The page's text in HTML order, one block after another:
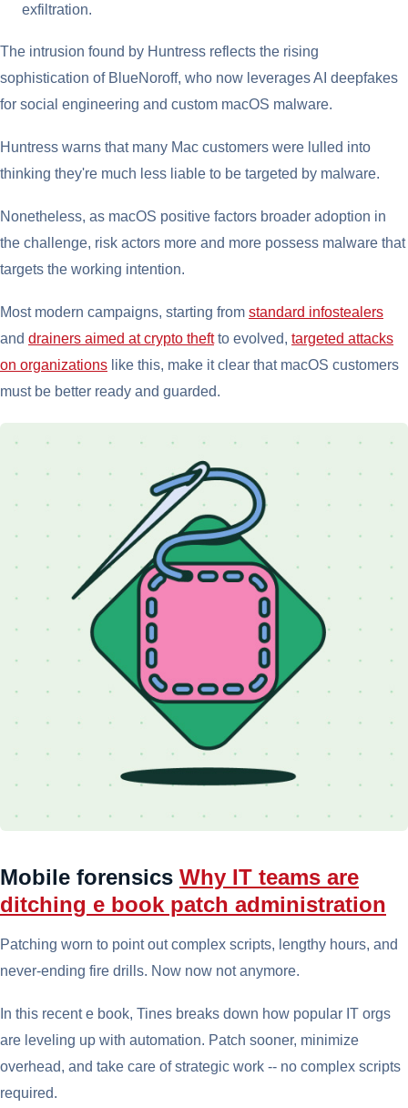
exfiltration.
The intrusion found by Huntress reflects the rising
sophistication of BlueNoroff, who now leverages AI deepfakes
for social engineering and custom macOS malware.
Huntress warns that many Mac customers were lulled into
thinking they're much less liable to be targeted by malware.
Nonetheless, as macOS positive factors broader adoption in
the challenge, risk actors more and more possess malware that
targets the working intention.
Most modern campaigns, starting from standard infostealers
and drainers aimed at crypto theftto evolved, targeted attacks
on organizations like this, make it clear that macOS customers
must be better ready and guarded.
Mobile forensics Why IT teams are
ditching e book patch administration
Patching worn to point out complex scripts, lengthy hours, and
never-ending fire drills. Now now not anymore.
In this recent e book, Tines breaks down how popular IT orgs
are leveling up with automation. Patch sooner, minimize
overhead, and take care of strategic work -- no complex scripts
required.